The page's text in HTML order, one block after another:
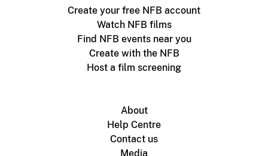
Create your free NFB account
Watch NFB films
Find NFB events near you
Create with the NFB
Host a film screening
About
Help Centre
Contact us
Media